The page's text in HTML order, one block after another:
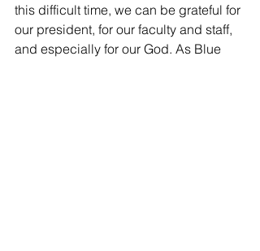
this difficult time, we can be grateful for
our president, for our faculty and staff,
and especially for our God. As Blue